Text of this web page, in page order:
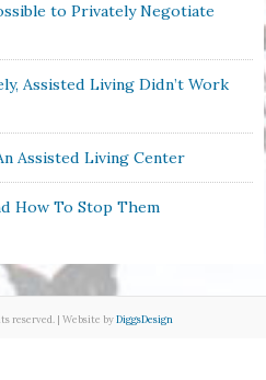
to Privately Negotiate
Assisted Living Didn’t Work
Assisted Living Center
How To Stop Them
reserved. | Website byDiggsDesign